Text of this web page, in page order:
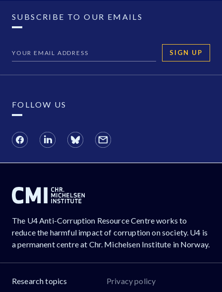
SUBSCRIBE TO OUR EMAILS
SIGN UP
FOLLOW US
The U4 Anti-Corruption Resource Centre works to
reduce the harmful impact of corruption on society. U4 is
a permanent centre at Chr. Michelsen Institute in Norway.
Research topics Privacy policy